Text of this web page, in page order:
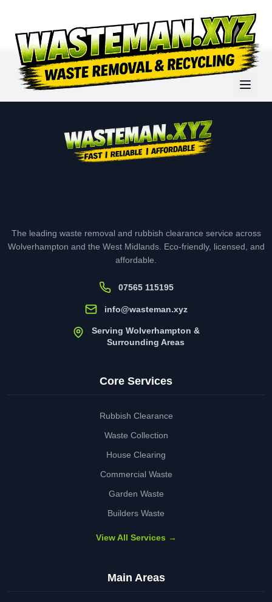
The leading waste removal and rubbish clearance service across
Wolverhampton and the West Midlands. Eco-friendly, licensed, and
affordable.
07565 115195
info@wasteman.xyz
Serving Wolverhampton &
Surrounding Areas
Core Services
Rubbish Clearance
Waste Collection
House Clearing
Commercial Waste
Garden Waste
Builders Waste
View All Services →
Main Areas